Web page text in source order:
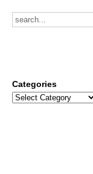
Categories
Categories